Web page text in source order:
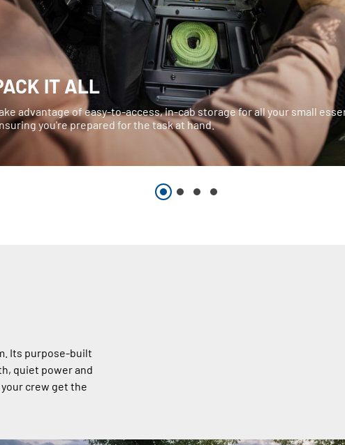
IT ALL
advantage of easy-to-access, in-cab storage for all your small
you're prepared for the task at hand.
Its purpose-built
quiet power and
crew get the